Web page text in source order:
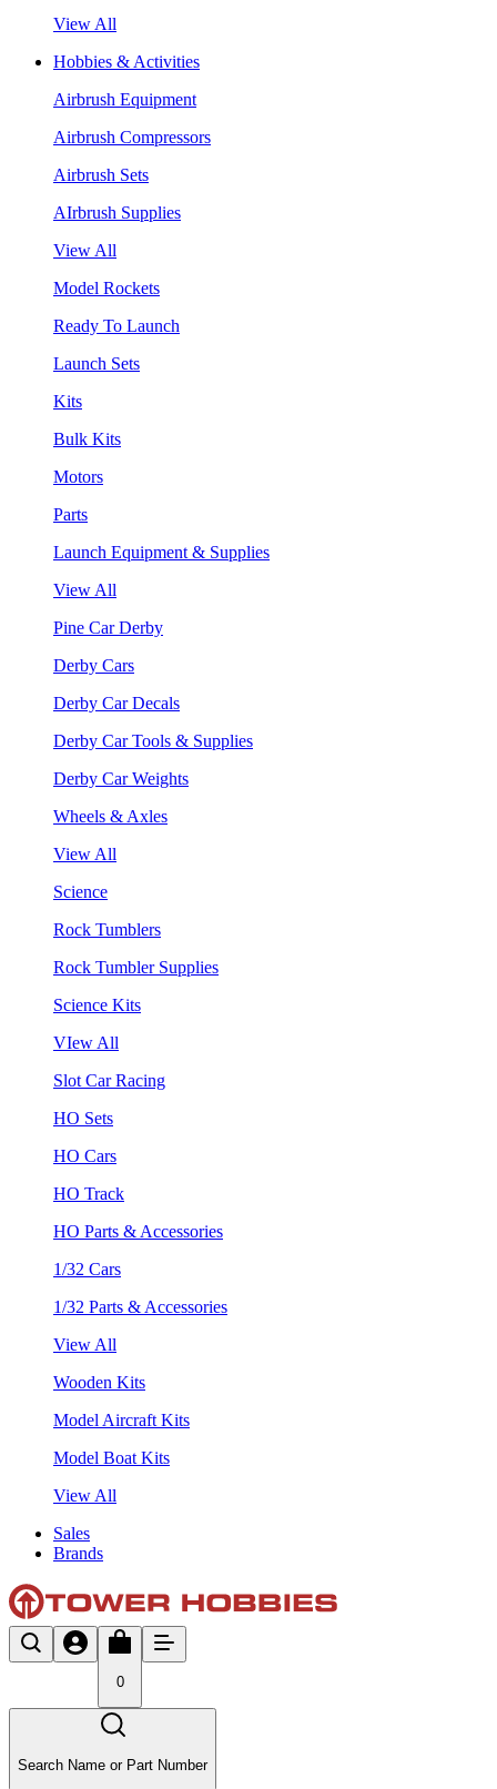
View All
Hobbies & Activities
Airbrush Equipment
Airbrush Compressors
Airbrush Sets
AIrbrush Supplies
View All
Model Rockets
Ready To Launch
Launch Sets
Kits
Bulk Kits
Motors
Parts
Launch Equipment & Supplies
View All
Pine Car Derby
Derby Cars
Derby Car Decals
Derby Car Tools & Supplies
Derby Car Weights
Wheels & Axles
View All
Science
Rock Tumblers
Rock Tumbler Supplies
Science Kits
VIew All
Slot Car Racing
HO Sets
HO Cars
HO Track
HO Parts & Accessories
1/32 Cars
1/32 Parts & Accessories
View All
Wooden Kits
Model Aircraft Kits
Model Boat Kits
View All
Sales
Brands
0
Search Name or Part Number